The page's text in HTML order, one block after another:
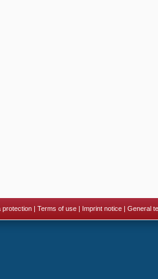
protection| Terms of use| Imprint notice| General